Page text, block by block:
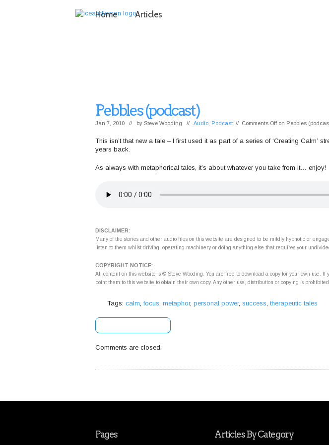
Home Articles
Pebbles (podcast)
Jan 7, 2010 // by Steve Wooding // Audio Podcast // Comments Off on Pebbles
This isn’t that new a tale – I first used it as part of a series of ‘Creating Calm’
years back.
As always with metaphorical tales, it’s about whatever you take from it… enjoy!
DISCLAIMER:
Many of the stories and other audio files on this website are designed to be mildly hypnotic or
listen to them whilst driving, operating machinery or doing anything else that requires your
COPYRIGHT NOTICE:
All content on this website is © Steve Wooding. You are free to download a copy for your own use. If
point them to this website to obtain their own copy. Any other use, distribution or copying is
Tags: calm,focus, metaphor, personal power, success, therapeutic tales
Comments are closed.
Pages Articles By Category